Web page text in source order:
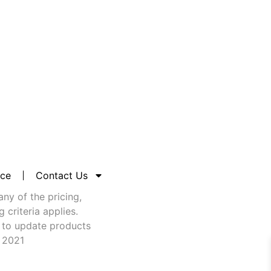
Contact Us
of the pricing,
criteria applies.
update products